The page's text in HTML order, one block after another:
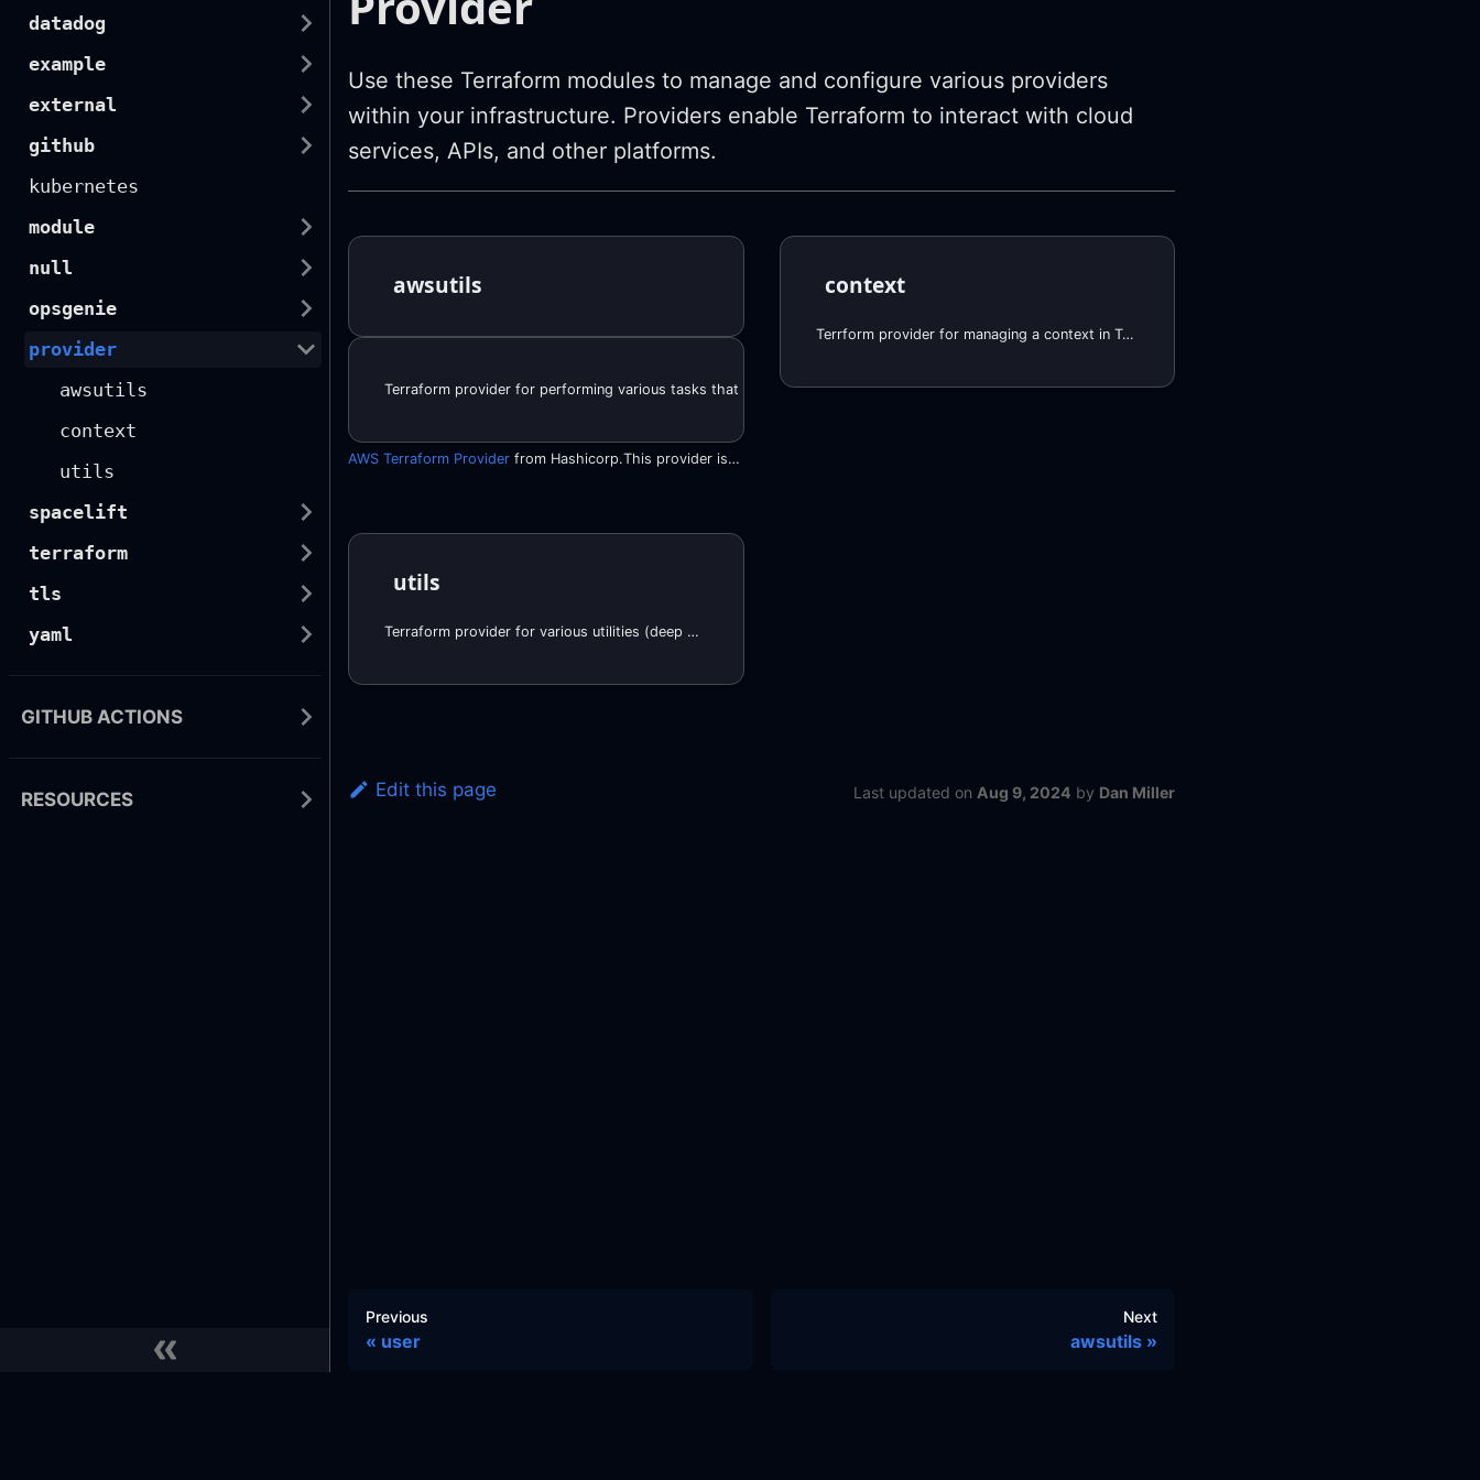
datadog
example
external
github
kubernetes
module
null
opsgenie
provider
awsutils
context
utils
spacelift
terraform
tls
yaml
GITHUB ACTIONS
RESOURCES
Use these Terraform modules to manage and configure various providers
within your infrastructure. Providers enable Terraform to interact with cloud
services, APIs, and other platforms.
awsutils
Terraform provider for performing various tasks that cannot be performed with the official
AWS Terraform Provider from Hashicorp.This provider is derived in large parts from the official HashiCorp AWS provider. We copied all the boilerplate functionality so that it follows the
context
Terrform provider for managing a context in Terraform. A context, in this case, is a set of key-value pairs that can be used to enable or disable a module, as well as generating consistent resource names and tags for cloud resources.
utils
Terraform provider for various utilities (deep merging, Atmos stack configuration management), and to add additional missing functionality to Terraform
Edit this page Last updated on Aug 9, 2024 by Dan Miller
Previous
user
Next
awsutils